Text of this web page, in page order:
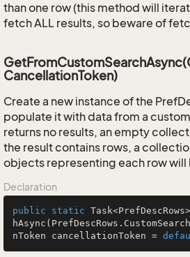
than one row (this method will
fetch ALL results, so beware of
CancellationToken)
Create a new instance of the
populate it with data from a
returns no results, an empty
the result contains rows, a
objects representing each row will
Declaration
public static
hAsync
nToken cancellationToken =